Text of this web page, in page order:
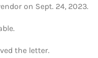
on Sept. 24, 2023.
the letter.